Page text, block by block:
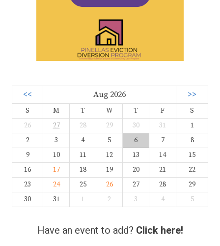
<< Aug 2026 >>
S M T W T F
S
26
27 28 29 30 31
1
2
3 4 5 6 7
8
9
10 11 12 13 14
15
16
17 18 19 20 21
22
23
24 25 26 27 28
29
30
31 1 2 3 4 5
Have an event to add? Click here!